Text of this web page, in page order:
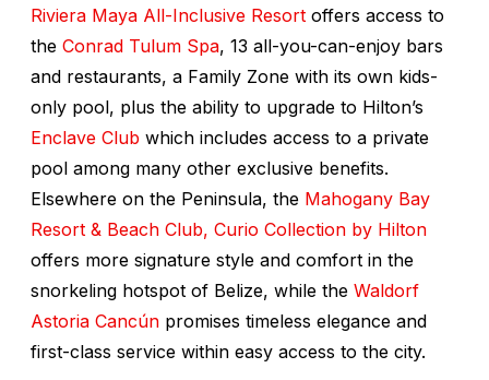
Riviera Maya All-Inclusive Resort offers access to
the Conrad Tulum Spa, 13 all-you-can-enjoy bars
and restaurants, a Family Zone with its own kids-
only pool, plus the ability to upgrade to Hilton’s
Enclave Club which includes access to a private
pool among many other exclusive benefits.
Elsewhere on the Peninsula, the Mahogany Bay
Resort & Beach Club, Curio Collection by Hilton
offers more signature style and comfort in the
snorkeling hotspot of Belize, while the Waldorf
Astoria Cancún promises timeless elegance and
first-class service within easy access to the city.